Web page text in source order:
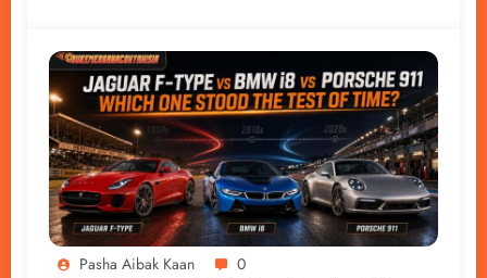
Pasha Aibak Kaan 0